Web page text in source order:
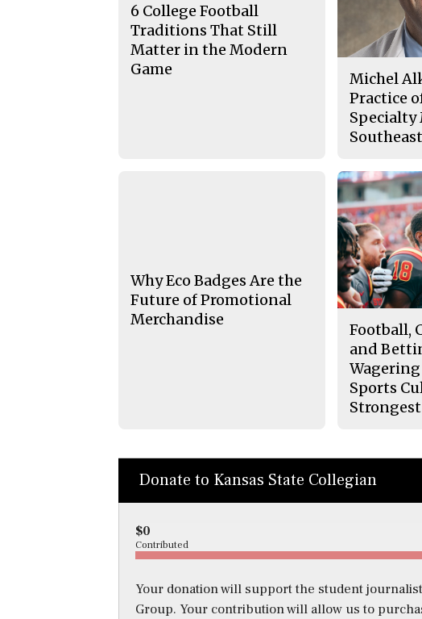
6 College Football
Traditions That Still
Matter in the Modern
Game
Michel
Practice
Specialty
Why Eco Badges Are the
Future of Promotional
Merchandise
Football,
and
Sports
Strongest
Donate to Kansas State Collegian
$0
Contributed
Your donation will support the student
Group. Your contribution will allow us to